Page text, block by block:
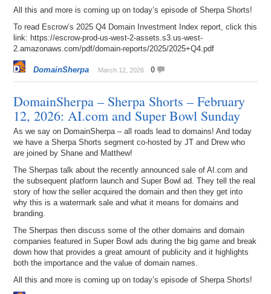
All this and more is coming up on today’s episode of Sherpa Shorts!
To read Escrow’s 2025 Q4 Domain Investment Index report, click this
link: https://escrow-prod-us-west-2-assets.s3.us-west-
2.amazonaws.com/pdf/domain-reports/2025/2025+Q4.pdf
DomainSherpa March 12, 2026 0
DomainSherpa – Sherpa Shorts – February
12, 2026: AI.com and Super Bowl Sunday
As we say on DomainSherpa – all roads lead to domains! And today
we have a Sherpa Shorts segment co-hosted by JT and Drew who
are joined by Shane and Matthew!
The Sherpas talk about the recently announced sale of AI.com and
the subsequent platform launch and Super Bowl ad. They tell the real
story of how the seller acquired the domain and then they get into
why this is a watermark sale and what it means for domains and
branding.
The Sherpas then discuss some of the other domains and domain
companies featured in Super Bowl ads during the big game and break
down how that provides a great amount of publicity and it highlights
both the importance and the value of domain names.
All this and more is coming up on today’s episode of Sherpa Shorts!